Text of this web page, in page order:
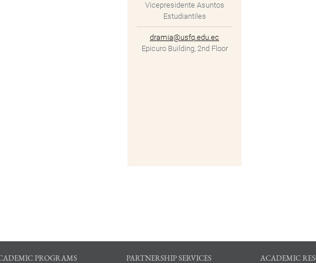
Vicepresidente Asuntos
Estudiantiles
dramia@usfq.edu.ec
Epicuro Building, 2nd Floor
PROGRAMS PARTNERSHIP SERVICES ACADEMIC